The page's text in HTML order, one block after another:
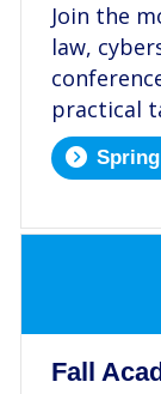
Join the
law,
practical
Fall